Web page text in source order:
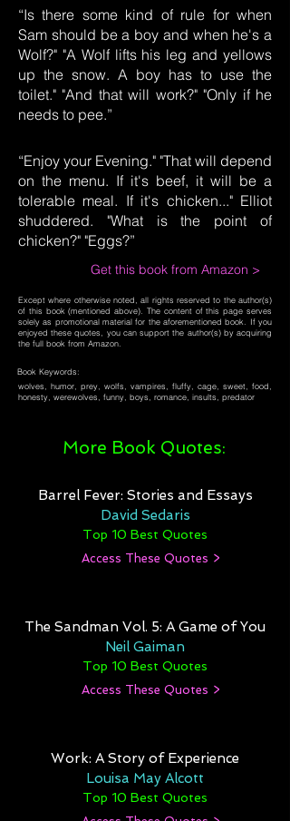
“Is there some kind of rule for when
Sam should be a boy and when he's a
Wolf?" "A Wolf lifts his leg and yellows
up the snow. A boy has to use the
toilet." "And that will work?" "Only if he
needs to pee.”
“Enjoy your Evening." "That will depend
on the menu. If it's beef, it will be a
tolerable meal. If it's chicken..." Elliot
shuddered. "What is the point of
chicken?" "Eggs?”
Get this book from Amazon >
Except where otherwise noted, all rights reserved to the author(s)
of this book (mentioned above). The content of this page serves
solely as promotional material for the aforementioned book. If you
enjoyed these quotes, you can support the author(s) by acquiring
the full book from Amazon.
Book Keywords:
wolves, humor, prey, wolfs, vampires, fluffy, cage, sweet, food,
honesty, werewolves, funny, boys, romance, insults, predator
More Book Quotes:
Barrel Fever: Stories and Essays
David Sedaris
Top 10 Best Quotes
Access These Quotes >
The Sandman Vol. 5: A Game of You
Neil Gaiman
Top 10 Best Quotes
Access These Quotes >
Work: A Story of Experience
Louisa May Alcott
Top 10 Best Quotes